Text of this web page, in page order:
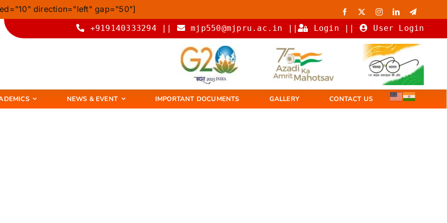
direction="left" gap="50"]
+919140333294 || mjp550@mjpru.ac.in || Login || User Login
NEWS & EVENT IMPORTANT DOCUMENTS GALLERY CONTACT US